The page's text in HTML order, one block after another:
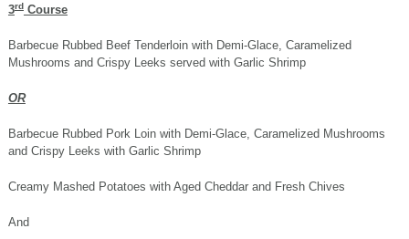
3rdCourse
Barbecue Rubbed Beef Tenderloin with Demi-Glace, Caramelized
Mushrooms and Crispy Leeks served with Garlic Shrimp
OR
Barbecue Rubbed Pork Loin with Demi-Glace, Caramelized Mushrooms
and Crispy Leeks with Garlic Shrimp
Creamy Mashed Potatoes with Aged Cheddar and Fresh Chives
And